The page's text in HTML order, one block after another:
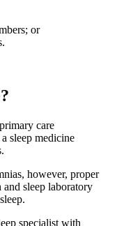
or
care
sleep medicine
however, proper
sleep laboratory
specialist with